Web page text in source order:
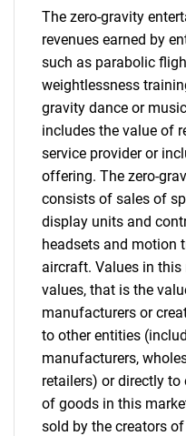
The zero-gravity
revenues earned by
such as parabolic
weightlessness
gravity dance or
includes the value of
service provider or
offering. The zero-
consists of sales of
display units and
headsets and motion
aircraft. Values in
values, that is the
manufacturers or
to other entities
manufacturers,
retailers) or directly to
of goods in this
sold by the creators